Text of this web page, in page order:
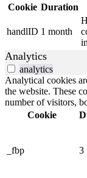
Cookie Duration
handlID 1 month
Analytics
analytics
Analytical cookies
the website. These
number of visitors,
Cookie
_fbp 3